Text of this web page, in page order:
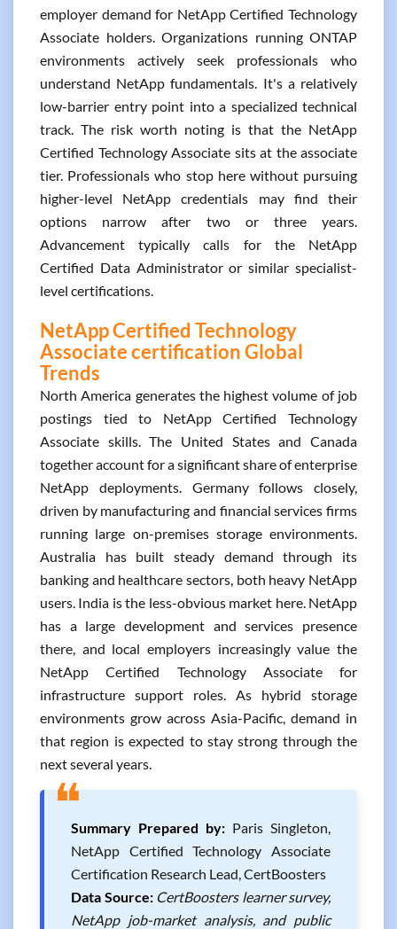
employer demand for NetApp Certified Technology
Associate holders. Organizations running ONTAP
environments actively seek professionals who
understand NetApp fundamentals. It's a relatively
low-barrier entry point into a specialized technical
track. The risk worth noting is that the NetApp
Certified Technology Associate sits at the associate
tier. Professionals who stop here without pursuing
higher-level NetApp credentials may find their
options narrow after two or three years.
Advancement typically calls for the NetApp
Certified Data Administrator or similar specialist-
level certifications.
NetApp Certified Technology
Associate certification Global
Trends
North America generates the highest volume of job
postings tied to NetApp Certified Technology
Associate skills. The United States and Canada
together account for a significant share of enterprise
NetApp deployments. Germany follows closely,
driven by manufacturing and financial services firms
running large on-premises storage environments.
Australia has built steady demand through its
banking and healthcare sectors, both heavy NetApp
users. India is the less-obvious market here. NetApp
has a large development and services presence
there, and local employers increasingly value the
NetApp Certified Technology Associate for
infrastructure support roles. As hybrid storage
environments grow across Asia-Pacific, demand in
that region is expected to stay strong through the
next several years.
❝Summary Prepared by: Paris Singleton,
NetApp Certified Technology Associate
Certification Research Lead, CertBoosters
Data Source: CertBoosters learner survey,
NetApp job-market analysis, and public